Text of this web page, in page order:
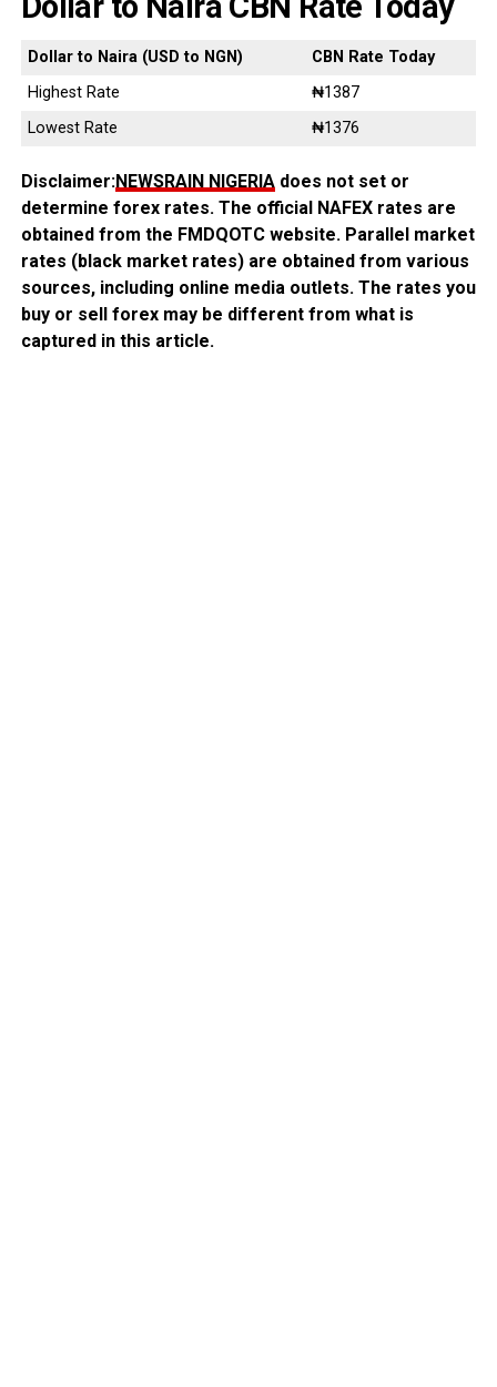
Dollar to Naira (USD to NGN)
CBN Rate Today
Highest Rate
₦1387
Lowest Rate
₦1376
Disclaimer:NEWSRAIN NIGERIAdoes not set or
determine forex rates. The official NAFEX rates are
obtained from the FMDQOTC website. Parallel market
rates (black market rates) are obtained from various
sources, including online media outlets. The rates you
buy or sell forex may be different from what is
captured in this article.